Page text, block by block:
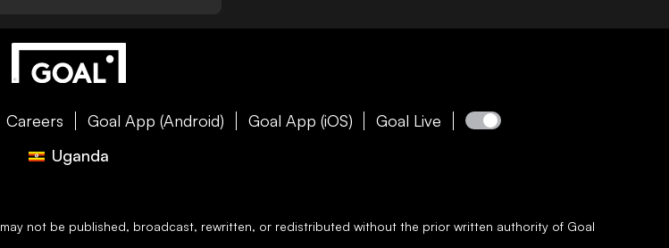
Careers Goal App (Android) Goal App (iOS)
Goal Live
Uganda
may not be published, broadcast, rewritten, or redistributed without the prior written authority of Goal